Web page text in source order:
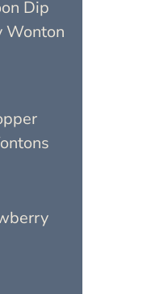
Dip
Wonton